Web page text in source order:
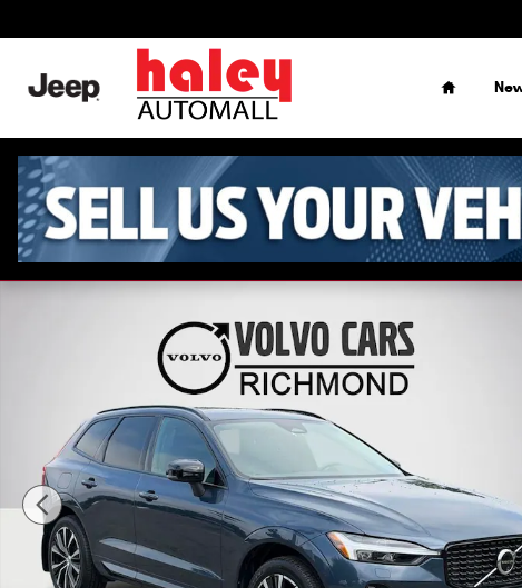
Home
Used 2024 Volvo XC60 B5 Plus Dark Theme SUV Photo 1 of 26